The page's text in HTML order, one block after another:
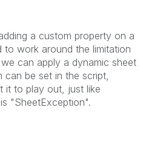
a custom property on a
to work around the limitation
can apply a dynamic sheet
can be set in the script,
it to play out, just like
"SheetException".